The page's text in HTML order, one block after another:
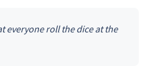
everyone roll the dice at the